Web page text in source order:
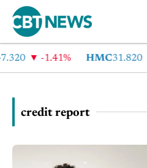
-1.41% HMC31.820
credit report